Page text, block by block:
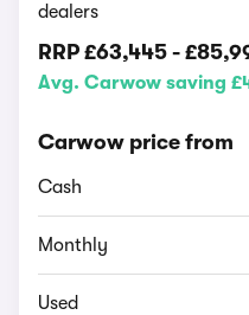
dealers
RRP £63,445 -
Avg. Carwow saving
Carwow price from
Cash
Monthly
Used